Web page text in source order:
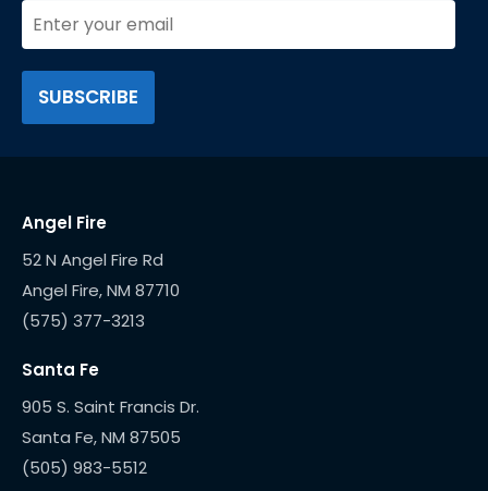
Angel Fire
52 N Angel Fire Rd
(575) 377-3213
Santa Fe
905 S. Saint Francis Dr.
(505) 983-5512